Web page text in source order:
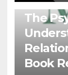
BOOKS
The
Book